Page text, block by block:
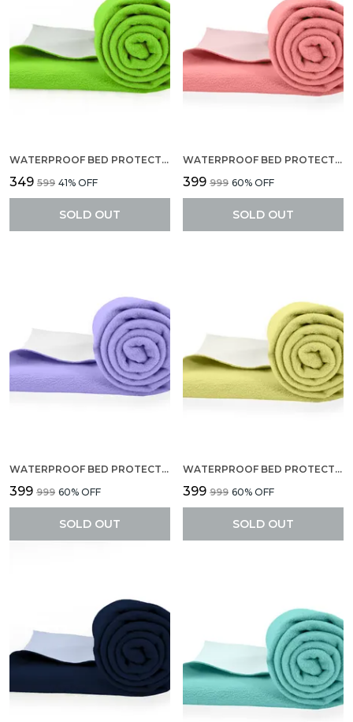
WATERPROOF BED PROTECTOR, ANTI-PILING FLEECE EXTRA ABSORBENT QUICK DRY SHEET, BABY BED PROTECTOR, MEDIUM SIZE(70 X 100 CM), PACK OF 1 -PISTA GREEN
₹349 ₹599 41% OFF
SOLD OUT
WATERPROOF BED PROTECTOR, EXTRA ABSORBENT QUICK DRY SHEET, BABY BED PROTECTOR, SMALL SIZE(70 X 50 CM), PACK OF 2 -SELMON ROSE
₹399 ₹999 60% OFF
SOLD OUT
WATERPROOF BED PROTECTOR, EXTRA ABSORBENT QUICK DRY SHEET, BABY BED PROTECTOR, SMALL SIZE(70 X 50 CM), PACK OF 2 -LILAC
₹399 ₹999 60% OFF
SOLD OUT
WATERPROOF BED PROTECTOR, EXTRA ABSORBENT QUICK DRY SHEET, BABY BED PROTECTOR, SMALL SIZE(70 X 50 CM), PACK OF 2 -YELLOW
₹399 ₹999 60% OFF
SOLD OUT